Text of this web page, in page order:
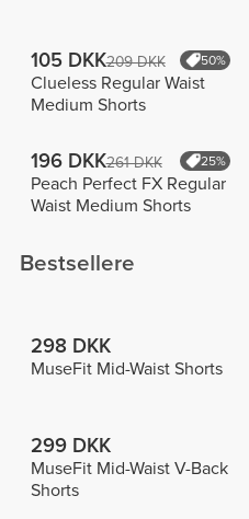
105 DKK209 DKK 50%
Clueless Regular Waist
Medium Shorts
196 DKK261 DKK 25%
Peach Perfect FX Regular
Waist Medium Shorts
Bestsellere
298 DKK
MuseFit Mid-Waist Shorts
299 DKK
MuseFit Mid-Waist V-Back
Shorts